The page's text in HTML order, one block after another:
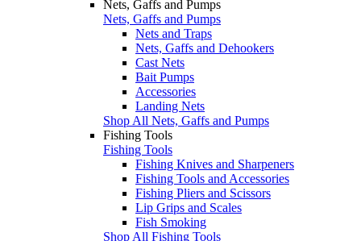
Nets, Gaffs and Pumps
Nets, Gaffs and Pumps
Nets and Traps
Nets, Gaffs and Dehookers
Cast Nets
Bait Pumps
Accessories
Landing Nets
Shop All Nets, Gaffs and Pumps
Fishing Tools
Fishing Tools
Fishing Knives and Sharpeners
Fishing Tools and Accessories
Fishing Pliers and Scissors
Lip Grips and Scales
Fish Smoking
Shop All Fishing Tools